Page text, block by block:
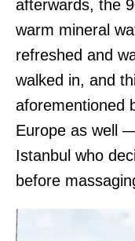
afterwards, the
warm mineral
refreshed and
walked in, and
aforementioned
Europe as well
Istanbul who
before